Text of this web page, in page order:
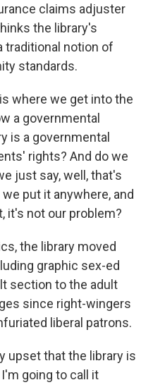
claims adjuster
the library's
traditional notion of
standards.
is where we get into the
a governmental
is a governmental
rights? And do we
just say, well, that's
put it anywhere, and
it's not our problem?
the library moved
graphic sex-ed
section to the adult
since right-wingers
liberal patrons.
upset that the library is
going to call it